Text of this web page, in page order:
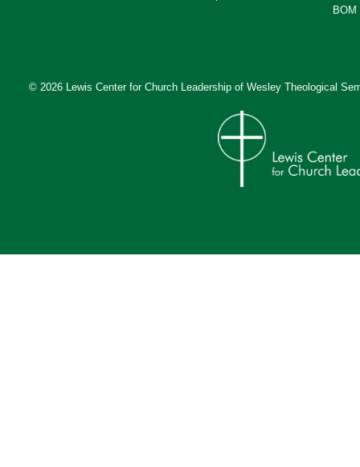
BOM
© 2026 Lewis Center for Church Leadership of Wesley Theological